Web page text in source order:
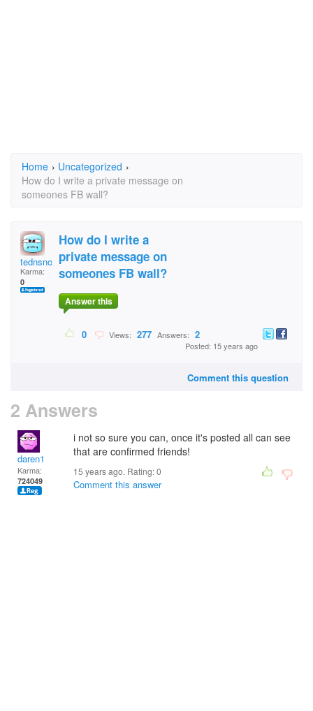
Home › Uncategorized ›
How do I write a private message on
someones FB wall?
tednsnook
Karma:
0
How do I write a
private message on
someones FB wall?
Answer this
0 Views: 277 Answers: 2
Posted: 15 years ago
Comment this question
2 Answers
daren1
Karma:
724049
i not so sure you can, once it's posted all can see
that are confirmed friends!
15 years ago. Rating:0
Comment this answer